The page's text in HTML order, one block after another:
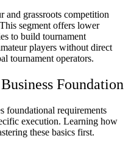
and grassroots competition
segment offers lower
to build tournament
players without direct
tournament operators.
Foundation
foundational requirements
execution. Learning how
these basics first.